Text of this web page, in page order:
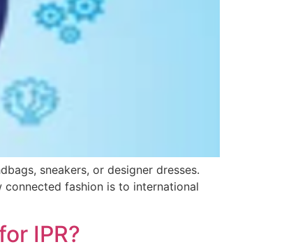
sneakers, or designer dresses.
fashion is to international
IPR?